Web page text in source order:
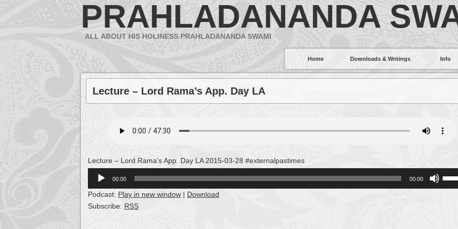
Home Downloads & Writings Info
PRAHLADANANDA
ALL ABOUT HIS HOLINESS PRAHLADANANDA SWAMI
Lecture – Lord Rama’s App. Day LA
Lecture – Lord Rama’s App. Day LA 2015-03-28 #externalpastimes
Audio
Player
00:00 00:00
Podcast: Play in new window | Download
Subscribe: RSS